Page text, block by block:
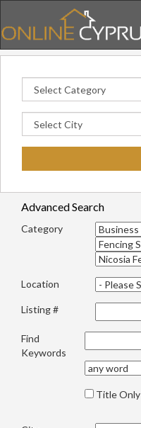
Advanced Search
Category
Location
Listing #
Find
Keywords
Title Only